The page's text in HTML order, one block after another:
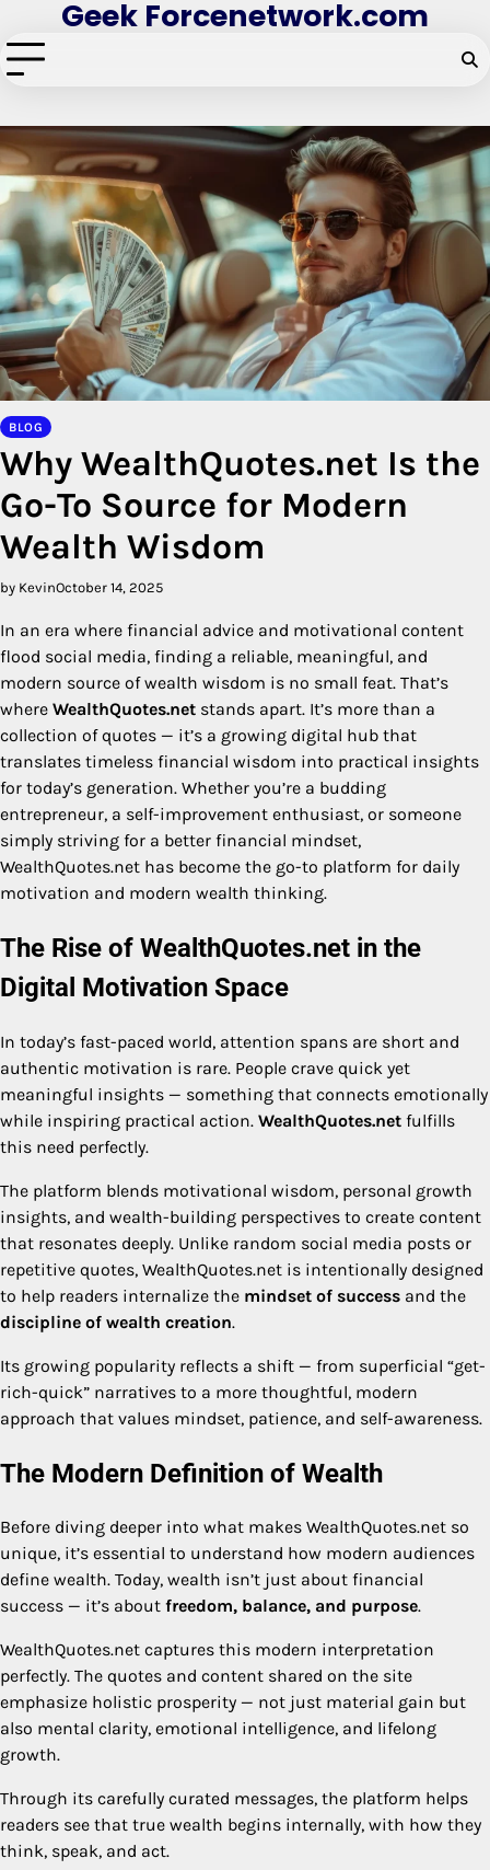
to
content
Geek Forcenetwork.com
BLOG
Why WealthQuotes.net Is the
Go-To Source for Modern
Wealth Wisdom
by KevinOctober 14, 2025
In an era where financial advice and motivational content
flood social media, finding a reliable, meaningful, and
modern source of wealth wisdom is no small feat. That’s
where WealthQuotes.net stands apart. It’s more than a
collection of quotes — it’s a growing digital hub that
translates timeless financial wisdom into practical insights
for today’s generation. Whether you’re a budding
entrepreneur, a self-improvement enthusiast, or someone
simply striving for a better financial mindset,
WealthQuotes.net has become the go-to platform for daily
motivation and modern wealth thinking.
The Rise of WealthQuotes.net in the
Digital Motivation Space
In today’s fast-paced world, attention spans are short and
authentic motivation is rare. People crave quick yet
meaningful insights — something that connects emotionally
while inspiring practical action. WealthQuotes.net fulfills
this need perfectly.
The platform blends motivational wisdom, personal growth
insights, and wealth-building perspectives to create content
that resonates deeply. Unlike random social media posts or
repetitive quotes, WealthQuotes.net is intentionally designed
to help readers internalize the mindset of success and the
discipline of wealth creation.
Its growing popularity reflects a shift — from superficial “get-
rich-quick” narratives to a more thoughtful, modern
approach that values mindset, patience, and self-awareness.
The Modern Definition of Wealth
Before diving deeper into what makes WealthQuotes.net so
unique, it’s essential to understand how modern audiences
define wealth. Today, wealth isn’t just about financial
success — it’s about freedom, balance, and purpose.
WealthQuotes.net captures this modern interpretation
perfectly. The quotes and content shared on the site
emphasize holistic prosperity — not just material gain but
also mental clarity, emotional intelligence, and lifelong
growth.
Through its carefully curated messages, the platform helps
readers see that true wealth begins internally, with how they
think, speak, and act.